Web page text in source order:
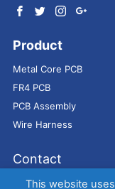
Product
Metal Core PCB
FR4 PCB
PCB Assembly
Wire Harness
Contact
Address： 9E,
This website